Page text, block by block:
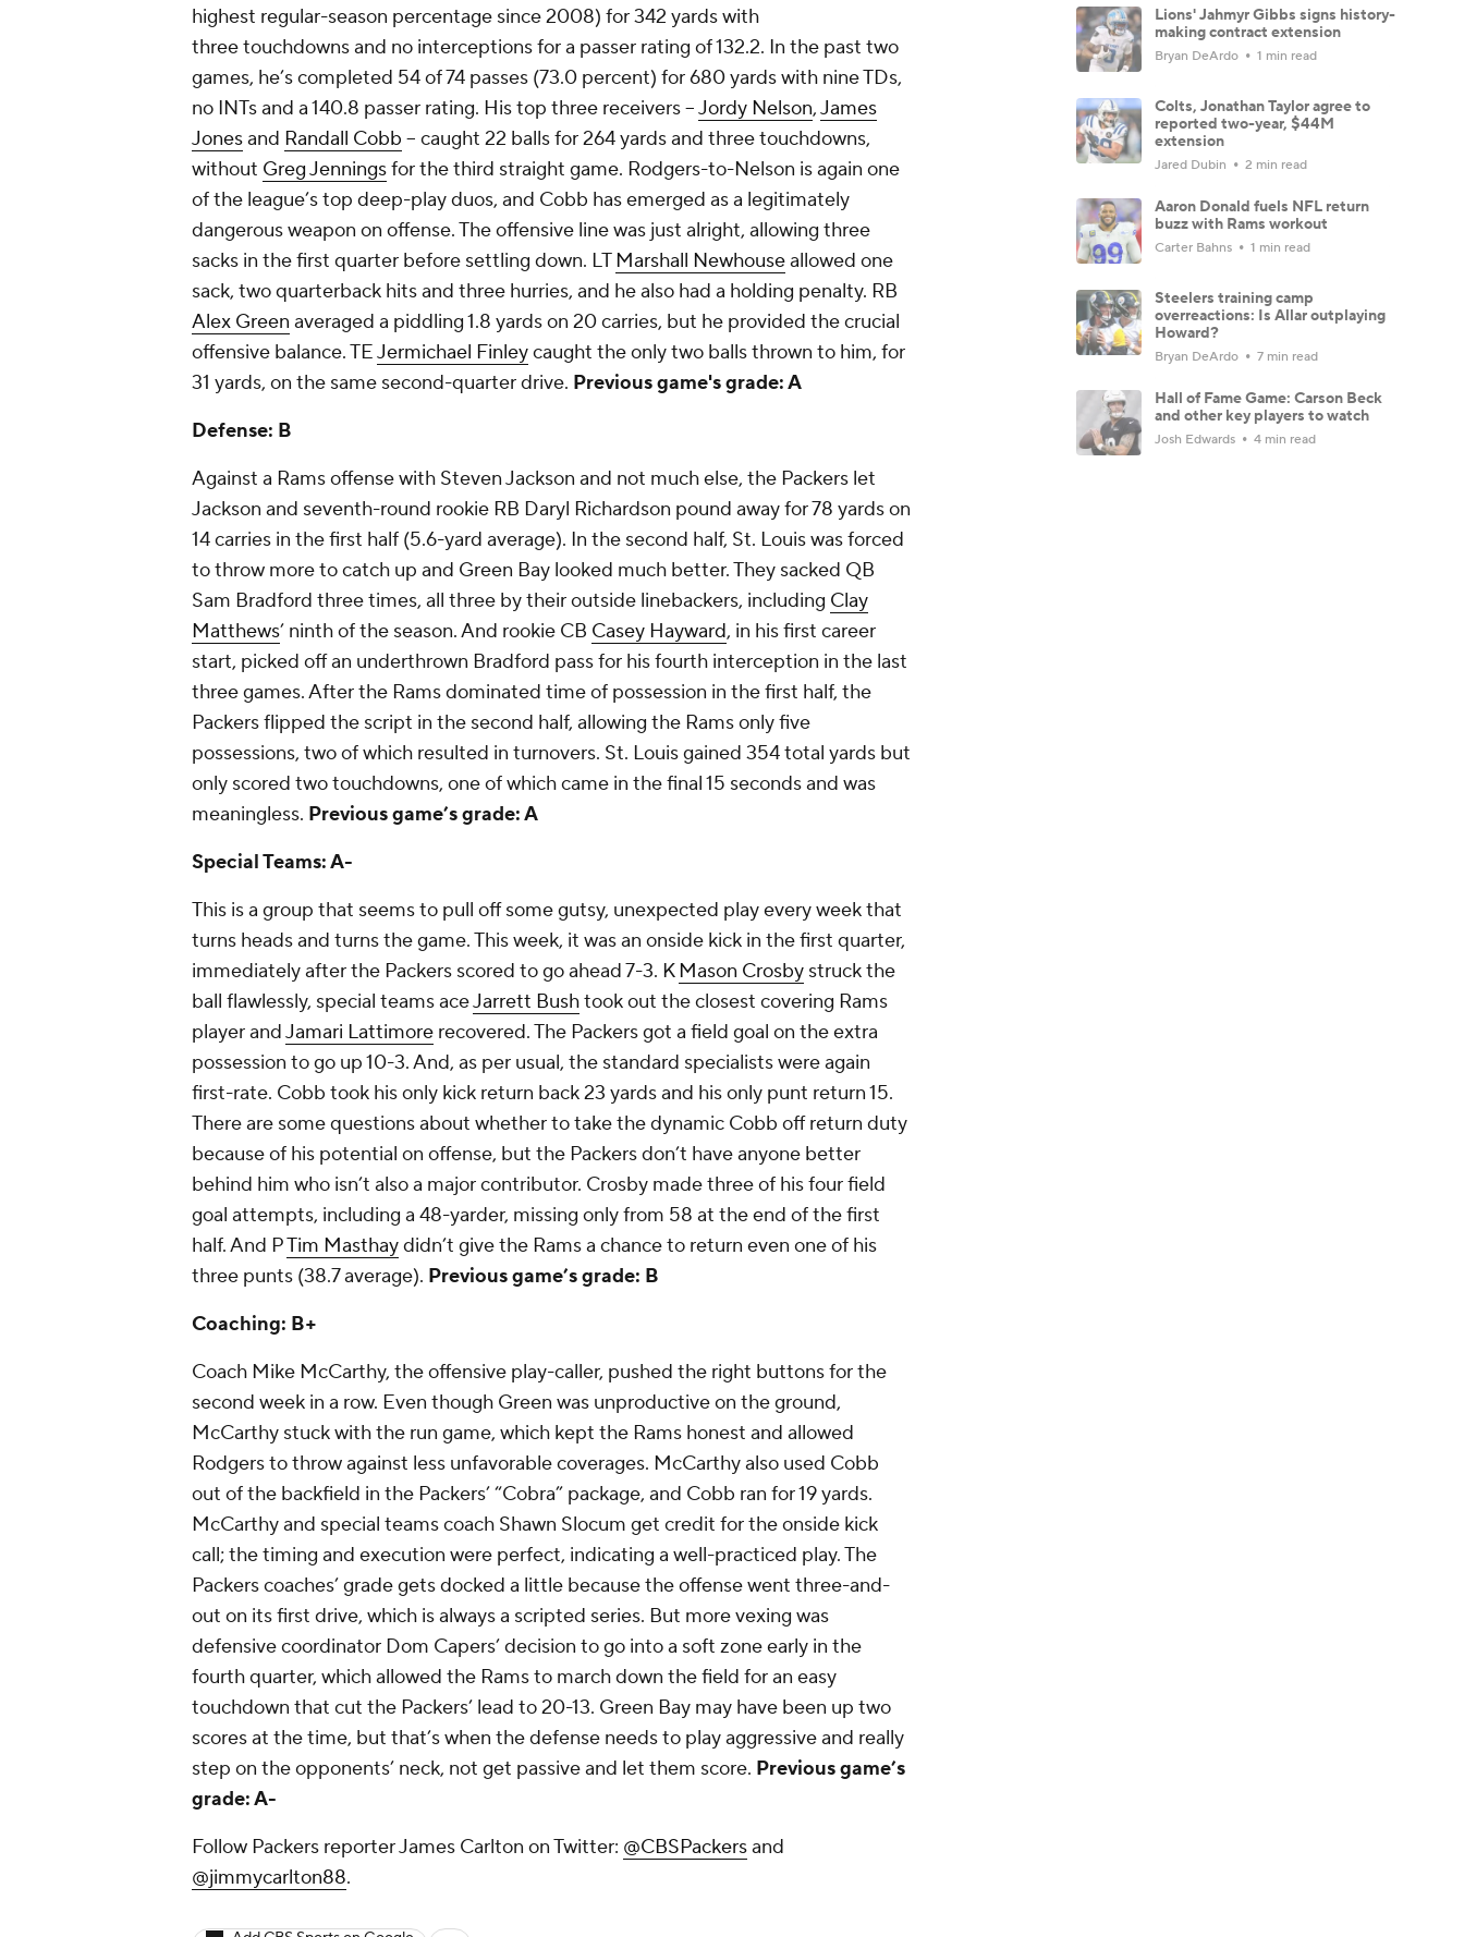
highest regular-season percentage since 2008) for 342 yards with
three touchdowns and no interceptions for a passer rating of 132.2. In the past two
games, he’s completed 54 of 74 passes (73.0 percent) for 680 yards with nine TDs,
no INTs and a 140.8 passer rating. His top three receivers –Jordy Nelson,James
Jonesand Randall Cobb – caught 22 balls for 264 yards and three touchdowns,
without Greg Jenningsfor the third straight game. Rodgers-to-Nelson is again one
of the league’s top deep-play duos, and Cobb has emerged as a legitimately
dangerous weapon on offense. The offensive line was just alright, allowing three
sacks in the first quarter before settling down. LTMarshall Newhouseallowed one
sack, two quarterback hits and three hurries, and he also had a holding penalty. RB
Alex Green averaged a piddling 1.8 yards on 20 carries, but he provided the crucial
offensive balance. TEJermichael Finleycaught the only two balls thrown to him, for
31 yards, on the same second-quarter drive. Previous game's grade: A
Defense: B
Against a Rams offense with Steven Jackson and not much else, the Packers let
Jackson and seventh-round rookie RB Daryl Richardson pound away for 78 yards on
14 carries in the first half (5.6-yard average). In the second half, St. Louis was forced
to throw more to catch up and Green Bay looked much better. They sacked QB
Sam Bradford three times, all three by their outside linebackers, including Clay
Matthews’ ninth of the season. And rookie CB Casey Hayward, in his first career
start, picked off an underthrown Bradford pass for his fourth interception in the last
three games. After the Rams dominated time of possession in the first half, the
Packers flipped the script in the second half, allowing the Rams only five
possessions, two of which resulted in turnovers. St. Louis gained 354 total yards but
only scored two touchdowns, one of which came in the final 15 seconds and was
meaningless. Previous game’s grade: A
Special Teams: A-
This is a group that seems to pull off some gutsy, unexpected play every week that
turns heads and turns the game. This week, it was an onside kick in the first quarter,
immediately after the Packers scored to go ahead 7-3. KMason Crosby struck the
ball flawlessly, special teams aceJarrett Bushtook out the closest covering Rams
player andJamari Lattimore recovered. The Packers got a field goal on the extra
possession to go up 10-3. And, as per usual, the standard specialists were again
first-rate. Cobb took his only kick return back 23 yards and his only punt return 15.
There are some questions about whether to take the dynamic Cobb off return duty
because of his potential on offense, but the Packers don’t have anyone better
behind him who isn’t also a major contributor. Crosby made three of his four field
goal attempts, including a 48-yarder, missing only from 58 at the end of the first
half. And PTim Masthaydidn’t give the Rams a chance to return even one of his
three punts (38.7 average). Previous game’s grade: B
Coaching: B+
Coach Mike McCarthy, the offensive play-caller, pushed the right buttons for the
second week in a row. Even though Green was unproductive on the ground,
McCarthy stuck with the run game, which kept the Rams honest and allowed
Rodgers to throw against less unfavorable coverages. McCarthy also used Cobb
out of the backfield in the Packers’ “Cobra” package, and Cobb ran for 19 yards.
McCarthy and special teams coach Shawn Slocum get credit for the onside kick
call; the timing and execution were perfect, indicating a well-practiced play. The
Packers coaches’ grade gets docked a little because the offense went three-and-
out on its first drive, which is always a scripted series. But more vexing was
defensive coordinator Dom Capers’ decision to go into a soft zone early in the
fourth quarter, which allowed the Rams to march down the field for an easy
touchdown that cut the Packers’ lead to 20-13. Green Bay may have been up two
scores at the time, but that’s when the defense needs to play aggressive and really
step on the opponents’ neck, not get passive and let them score. Previous game’s
grade: A-
Follow Packers reporter James Carlton on Twitter: @CBSPackersand
@jimmycarlton88.
Lions' Jahmyr Gibbs signs history-
making contract extension
Bryan DeArdo 1 min read
Colts, Jonathan Taylor agree to
reported two-year, $44M
extension
Jared Dubin 2 min read
Aaron Donald fuels NFL return
buzz with Rams workout
Carter Bahns 1 min read
Steelers training camp
overreactions: Is Allar outplaying
Howard?
Bryan DeArdo 7 min read
Hall of Fame Game: Carson Beck
and other key players to watch
Josh Edwards 4 min read